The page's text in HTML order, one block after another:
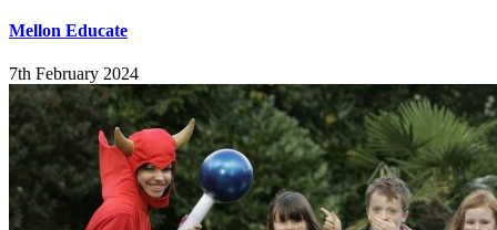
Mellon Educate
7th February 2024